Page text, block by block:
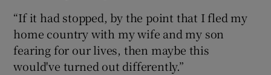
“If it had stopped, by the point that I fled my
home country with my wife and my son
fearing for our lives, then maybe this
would've turned out differently.”